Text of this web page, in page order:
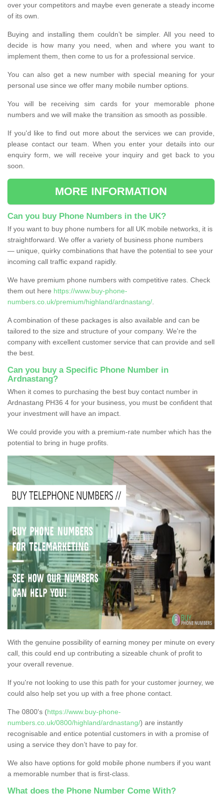
over your competitors and maybe even generate a steady income
of its own.
Buying and installing them couldn’t be simpler. All you need to
decide is how many you need, when and where you want to
implement them, then come to us for a professional service.
You can also get a new number with special meaning for your
personal use since we offer many mobile number options.
You will be receiving sim cards for your memorable phone
numbers and we will make the transition as smooth as possible.
If you'd like to find out more about the services we can provide,
please contact our team. When you enter your details into our
enquiry form, we will receive your inquiry and get back to you
soon.
MORE INFORMATION
Can you buy Phone Numbers in the UK?
If you want to buy phone numbers for all UK mobile networks, it is
straightforward. We offer a variety of business phone numbers
— unique, quirky combinations that have the potential to see your
incoming call traffic expand rapidly.
We have premium phone numbers with competitive rates. Check
them out here https://www.buy-phone-
numbers.co.uk/premium/highland/ardnastang/
A combination of these packages is also available and can be
tailored to the size and structure of your company. We're the
company with excellent customer service that can provide and sell
the best.
Can you buy a Specific Phone Number in
Ardnastang?
When it comes to purchasing the best buy contact number in
Ardnastang PH36 4 for your business, you must be confident that
your investment will have an impact.
We could provide you with a premium-rate number which has the
potential to bring in huge profits.
With the genuine possibility of earning money per minute on every
call, this could end up contributing a sizeable chunk of profit to
your overall revenue.
If you're not looking to use this path for your customer journey, we
could also help set you up with a free phone contact.
The 0800's (https://www.buy-phone-
numbers.co.uk/0800/highland/ardnastang/) are instantly
recognisable and entice potential customers in with a promise of
using a service they don’t have to pay for.
We also have options for gold mobile phone numbers if you want
a memorable number that is first-class.
What does the Phone Number Come With?